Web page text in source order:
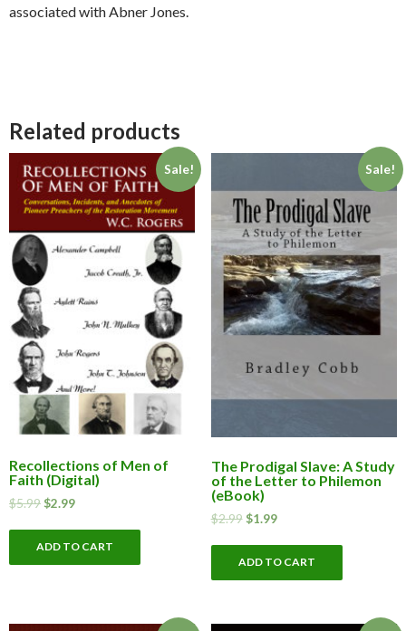
associated with Abner Jones.
Related products
Sale!
Recollections of Men of
Faith (Digital)
$5.99$2.99
ADD TO CART
Sale!
The Prodigal Slave: A Study
of the Letter to Philemon
(eBook)
$2.99 $1.99
ADD TO CART